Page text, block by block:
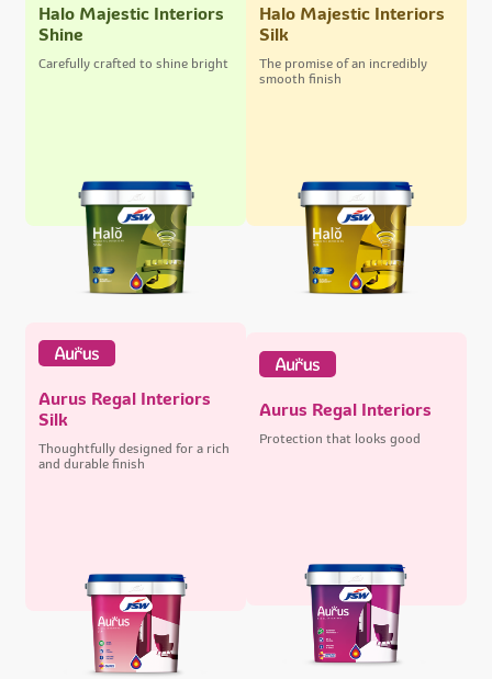
Halo Majestic Interiors
Shine
Carefully crafted to shine bright
Halo Majestic Interiors
Silk
The promise of an incredibly
smooth finish
Aurus Regal Interiors
Silk
Thoughtfully designed for a rich
and durable finish
Aurus Regal Interiors
Protection that looks good